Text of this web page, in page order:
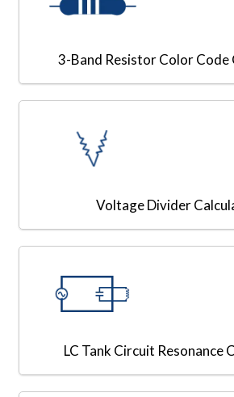
3-Band Resistor Color Code
Voltage Divider
LC Tank Circuit Resonance